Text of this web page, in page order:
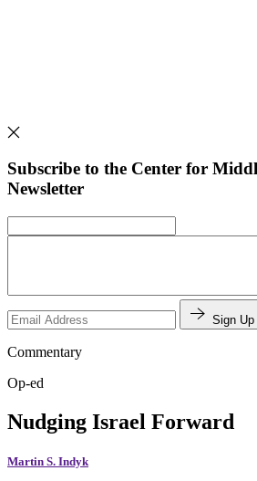
Subscribe to the Center for
Newsletter
Sign Up
Commentary
Op-ed
Nudging Israel Forward
Martin S. Indyk